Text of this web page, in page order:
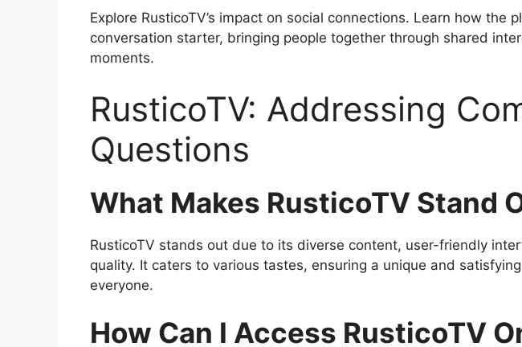
Explore RusticoTV’s impact on social connections. Learn how the
conversation starter, bringing people together through shared
moments.
RusticoTV: Addressing
Questions
What Makes RusticoTV Stand
RusticoTV stands out due to its diverse content, user-friendly
quality. It caters to various tastes, ensuring a unique and
everyone.
How Can I Access RusticoTV